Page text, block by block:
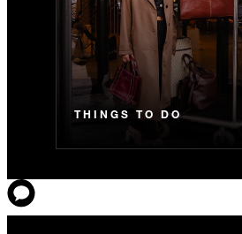
THINGS TO DO